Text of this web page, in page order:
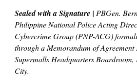
Sealed with a Signature | PBGen.
Philippine National Police Acting
Cybercrime Group (PNP-ACG)
through a Memorandum of Agreement
Supermalls Headquarters Boardroom,
City.